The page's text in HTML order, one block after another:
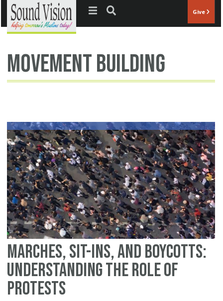
Jump to navigation Give
movement building
Marches, Sit-ins, and Boycotts:
Understanding the Role of
Protests